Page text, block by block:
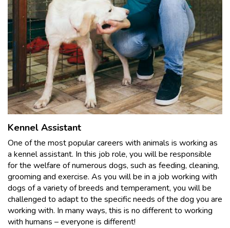
Kennel Assistant
One of the most popular careers with animals is working as
a kennel assistant. In this job role, you will be responsible
for the welfare of numerous dogs, such as feeding, cleaning,
grooming and exercise. As you will be in a job working with
dogs of a variety of breeds and temperament, you will be
challenged to adapt to the specific needs of the dog you are
working with. In many ways, this is no different to working
with humans – everyone is different!